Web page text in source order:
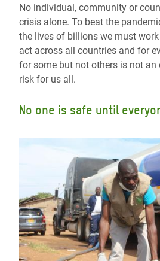
No individual, community or
crisis alone. To beat the
the lives of billions we must work
act across all countries and for
for some but not others is not
risk for us all.
No one is safe until